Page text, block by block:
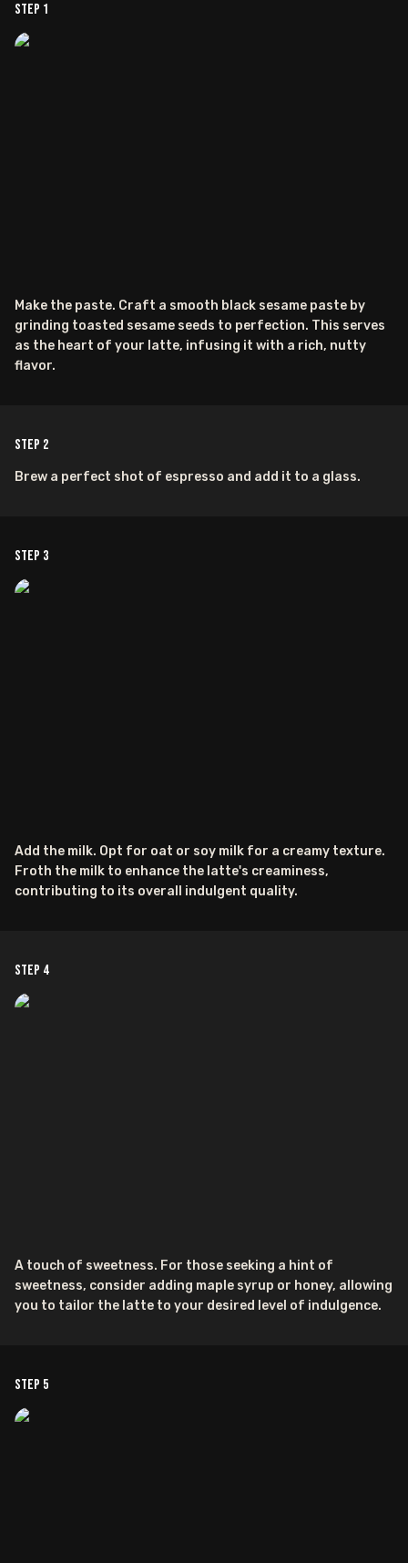
Step 1
Make the paste. Craft a smooth black sesame paste by
grinding toasted sesame seeds to perfection. This serves
as the heart of your latte, infusing it with a rich, nutty
flavor.
Step 2
Brew a perfect shot of espresso and add it to a glass.
Step 3
Add the milk. Opt for oat or soy milk for a creamy texture.
Froth the milk to enhance the latte's creaminess,
contributing to its overall indulgent quality.
Step 4
A touch of sweetness. For those seeking a hint of
sweetness, consider adding maple syrup or honey, allowing
you to tailor the latte to your desired level of indulgence.
Step 5